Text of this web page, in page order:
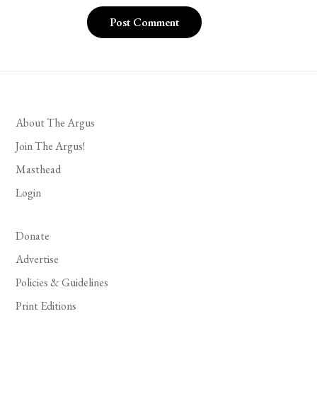
About The Argus
Join The Argus!
Masthead
Login
Donate
Advertise
Policies & Guidelines
Print Editions